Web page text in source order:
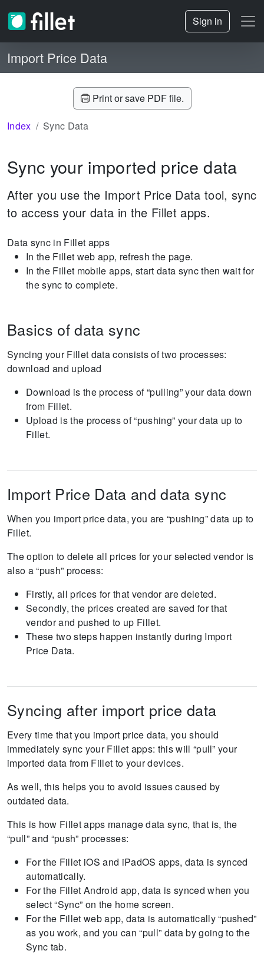
Sign in
Import Price Data
Print or save PDF file.
Index Sync Data
Sync your imported price data
After you use the Import Price Data tool, sync
to access your data in the Fillet apps.
Data sync in Fillet apps
In the Fillet web app, refresh the page.
In the Fillet mobile apps, start data sync then wait for
the sync to complete.
Basics of data sync
Syncing your Fillet data consists of two processes:
download and upload
Download is the process of “pulling” your data down
from Fillet.
Upload is the process of “pushing” your data up to
Fillet.
Import Price Data and data sync
When you import price data, you are “pushing” data up to
Fillet.
The option to delete all prices for your selected vendor is
also a “push” process:
Firstly, all prices for that vendor are deleted.
Secondly, the prices created are saved for that
vendor and pushed to up Fillet.
These two steps happen instantly during Import
Price Data.
Syncing after import price data
Every time that you import price data, you should
immediately sync your Fillet apps: this will “pull” your
imported data from Fillet to your devices.
As well, this helps you to avoid issues caused by
outdated data.
This is how Fillet apps manage data sync, that is, the
“pull” and “push” processes:
For the Fillet iOS and iPadOS apps, data is synced
automatically.
For the Fillet Android app, data is synced when you
select “Sync” on the home screen.
For the Fillet web app, data is automatically “pushed”
as you work, and you can “pull” data by going to the
Sync tab.